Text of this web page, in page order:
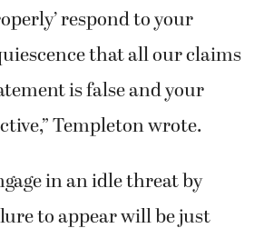
respond to your
that all our claims
is false and your
Templeton wrote.
in an idle threat by
to appear will be just